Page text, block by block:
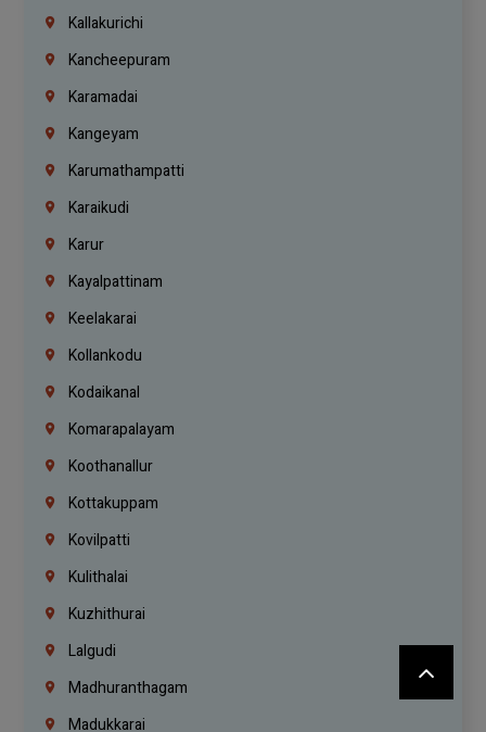
Kallakurichi
Kancheepuram
Karamadai
Kangeyam
Karumathampatti
Karaikudi
Karur
Kayalpattinam
Keelakarai
Kollankodu
Kodaikanal
Komarapalayam
Koothanallur
Kottakuppam
Kovilpatti
Kulithalai
Kuzhithurai
Lalgudi
Madhuranthagam
Madukkarai